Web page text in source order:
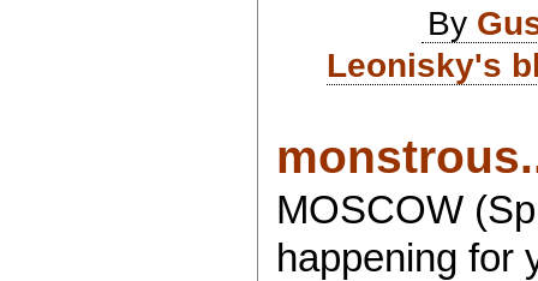
By
Leonisky's
MOSCOW
happening for